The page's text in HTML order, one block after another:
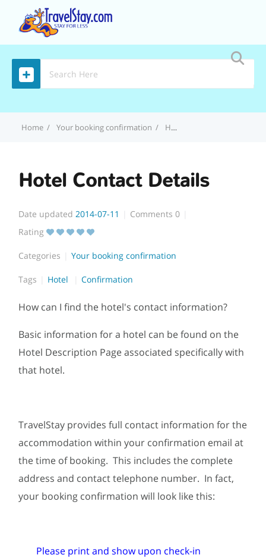
Home Your booking confirmation Hotel Contact Details
Hotel Contact Details
Date updated 2014-07-11 Comments0
Rating
Categories Your booking confirmation
Tags Hotel Confirmation
How can I find the hotel's contact information?
Basic information for a hotel can be found on the
Hotel Description Page associated specifically with
that hotel.
TravelStay provides full contact information for the
accommodation within your confirmation email at
the time of booking. This includes the complete
address and contact telephone number. In fact,
your booking confirmation will look like this:
Please print and show upon check-in